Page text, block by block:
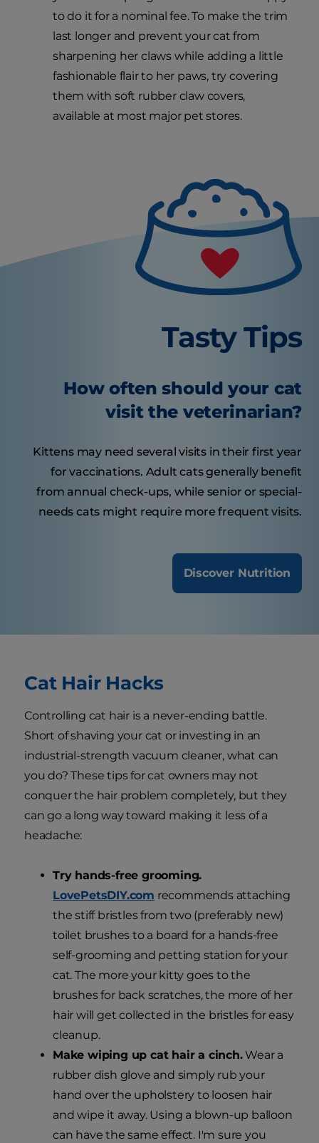
to do it for a nominal fee. To make the trim
last longer and prevent your cat from
sharpening her claws while adding a little
fashionable flair to her paws, try covering
them with soft rubber claw covers,
available at most major pet stores.
Tasty Tips
How often should your cat
visit the veterinarian?
Kittens may need several visits in their first year
for vaccinations. Adult cats generally benefit
from annual check-ups, while senior or special-
needs cats might require more frequent visits.
Discover Nutrition
Cat Hair Hacks
Controlling cat hair is a never-ending battle.
Short of shaving your cat or investing in an
industrial-strength vacuum cleaner, what can
you do? These tips for cat owners may not
conquer the hair problem completely, but they
can go a long way toward making it less of a
headache:
Try hands-free grooming.
LovePetsDIY.com recommends attaching
the stiff bristles from two (preferably new)
toilet brushes to a board for a hands-free
self-grooming and petting station for your
cat. The more your kitty goes to the
brushes for back scratches, the more of her
hair will get collected in the bristles for easy
cleanup.
Make wiping up cat hair a cinch.Wear a
rubber dish glove and simply rub your
hand over the upholstery to loosen hair
and wipe it away. Using a blown-up balloon
can have the same effect. I'm sure you